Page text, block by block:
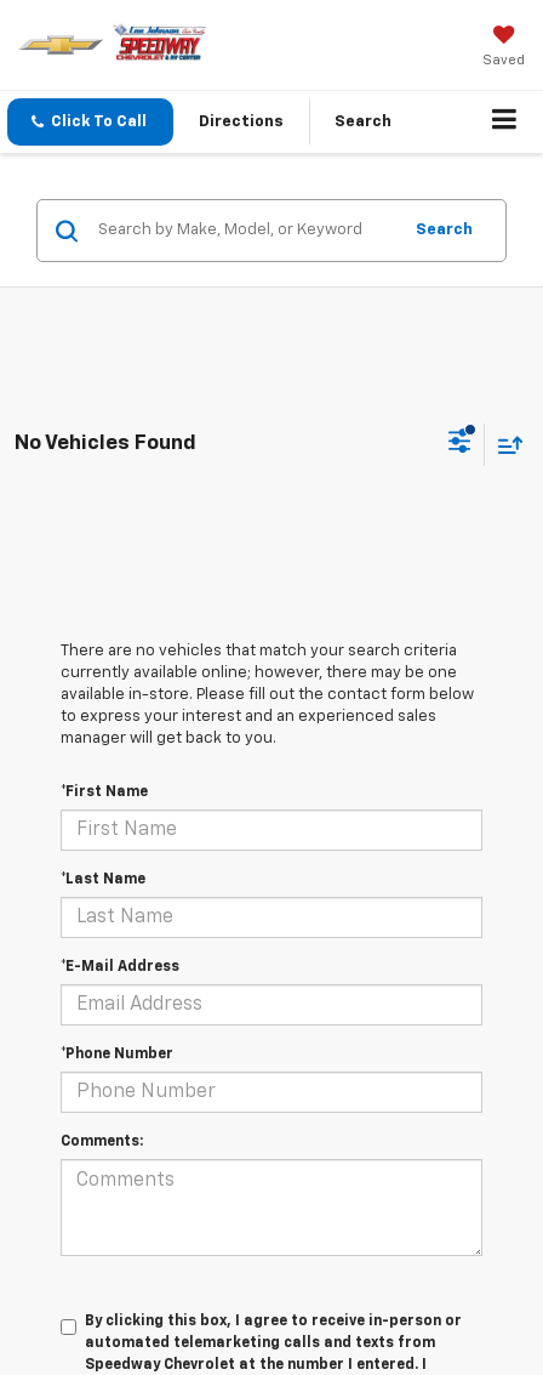
Saved
Click To Call Directions Search
Search
No Vehicles Found
There are no vehicles that match your search criteria
currently available online; however, there may be one
available in-store. Please fill out the contact form below
to express your interest and an experienced sales
manager will get back to you.
*First Name
*Last Name
*E-Mail Address
*Phone Number
Comments:
By clicking this box, I agree to receive in-person or
automated telemarketing calls and texts from
Speedway Chevrolet at the number I entered. I